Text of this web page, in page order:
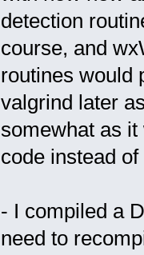
detection
course, and
routines would
valgrind later
somewhat as
code instead
- I compiled a
need to